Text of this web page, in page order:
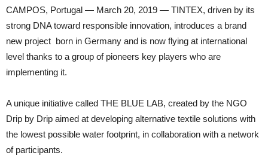
CAMPOS, Portugal — March 20, 2019 — TINTEX, driven by its
strong DNA toward responsible innovation, introduces a brand
new project born in Germany and is now flying at international
level thanks to a group of pioneers key players who are
implementing it.
A unique initiative called THE BLUE LAB, created by the NGO
Drip by Drip aimed at developing alternative textile solutions with
the lowest possible water footprint, in collaboration with a network
of participants.